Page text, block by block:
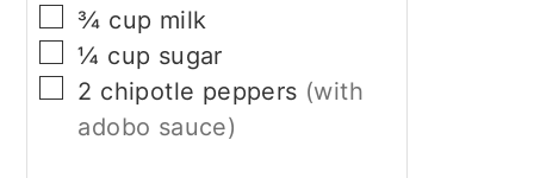
▢
¾ cup milk
▢
¼ cup sugar
▢
2 chipotle peppers (with
adobo sauce)